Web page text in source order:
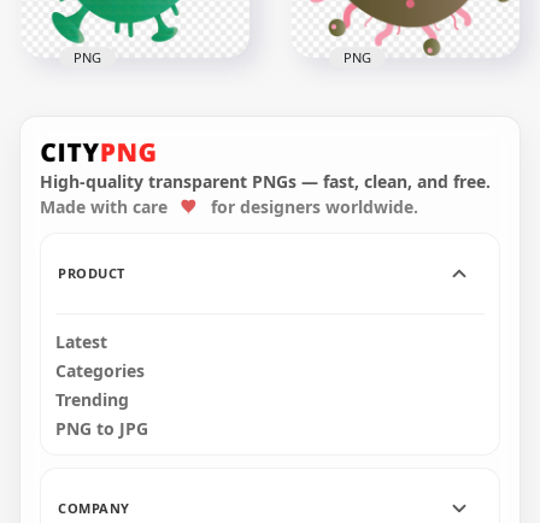
Shape Of Corona
Covid Shape Icon
1500x1500
PNG
Sign Symbol
3000x3000
PNG
High-quality transparent PNGs — fast, clean, and free.
Made with care
for designers worldwide.
PRODUCT
Latest
Categories
Trending
PNG to JPG
COMPANY